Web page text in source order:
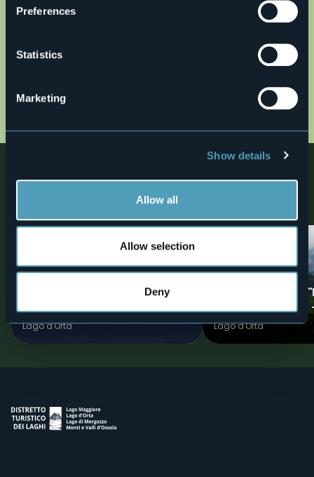
Preferences
Statistics
Marketing
Show details
Allow all
Allow selection
Deny
Open the map
Discover places, experiences and activities in nearby
2
Trekking
The "Quadrifoglio" of Ameno -
Blue ring
Lago d'Orta
Trekking
The Quadrifoglio
clover" of Ameno
Lago d'Orta